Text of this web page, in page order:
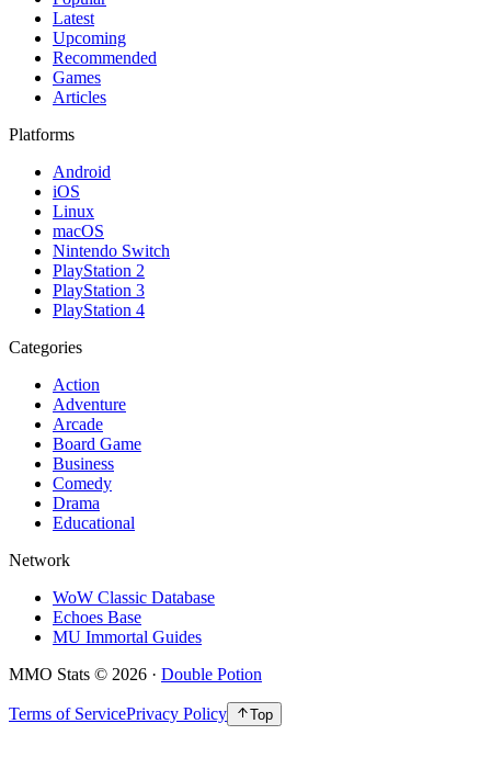
Latest
Upcoming
Recommended
Games
Articles
Platforms
Android
iOS
Linux
macOS
Nintendo Switch
PlayStation 2
PlayStation 3
PlayStation 4
Categories
Action
Adventure
Arcade
Board Game
Business
Comedy
Drama
Educational
Network
WoW Classic Database
Echoes Base
MU Immortal Guides
MMO Stats © 2026 · Double Potion
Terms of ServicePrivacy Policy Top